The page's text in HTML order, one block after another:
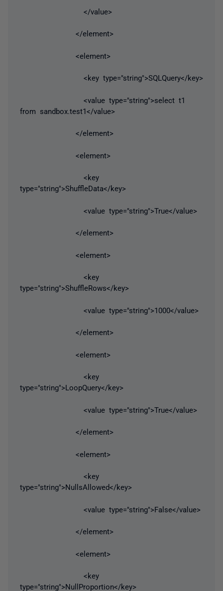
</value>
</element>
<element>
<key type="string">SQLQuery</key>
<value type="string">select t1
from sandbox.test1</value>
</element>
<element>
<key
type="string">ShuffleData</key>
<value type="string">True</value>
</element>
<element>
<key
type="string">ShuffleRows</key>
<value type="string">1000</value>
</element>
<element>
<key
type="string">LoopQuery</key>
<value type="string">True</value>
</element>
<element>
<key
type="string">NullsAllowed</key>
<value type="string">False</value>
</element>
<element>
<key
type="string">NullProportion</key>